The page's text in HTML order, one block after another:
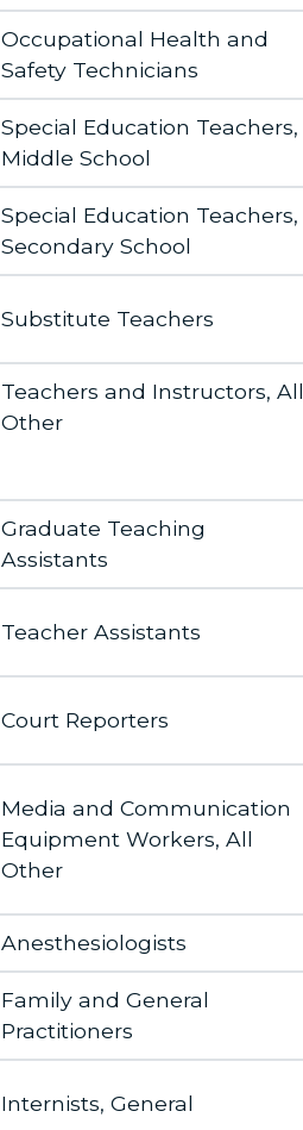
Occupational Health and
Safety Technicians
Special Education Teachers,
Middle School
Special Education Teachers,
Secondary School
Substitute Teachers
Teachers and Instructors, All
Other
Graduate Teaching
Assistants
Teacher Assistants
Court Reporters
Media and Communication
Equipment Workers, All
Other
Anesthesiologists
Family and General
Practitioners
Internists, General